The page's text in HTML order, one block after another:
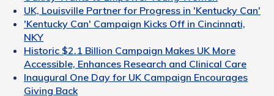
UK, Louisville Partner for Progress in 'Kentucky Can'
'Kentucky Can' Campaign Kicks Off in Cincinnati,
NKY
Historic $2.1 Billion Campaign Makes UK More
Accessible, Enhances Research and Clinical Care
Inaugural One Day for UK Campaign Encourages
Giving Back